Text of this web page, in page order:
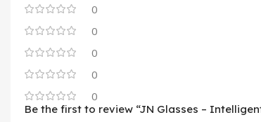
0
0
0
0
0
Be the first to review “JN Glasses –